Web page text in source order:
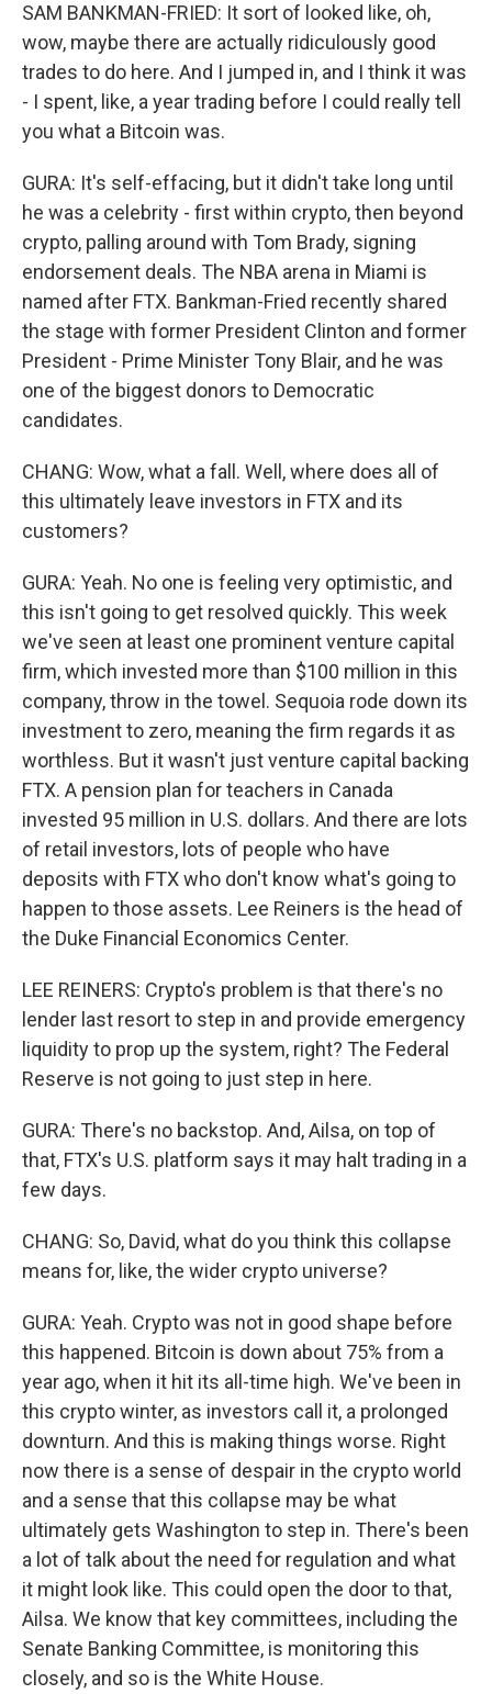
SAM BANKMAN-FRIED: It sort of looked like, oh,
wow, maybe there are actually ridiculously good
trades to do here. And I jumped in, and I think it was
- I spent, like, a year trading before I could really tell
you what a Bitcoin was.
GURA: It's self-effacing, but it didn't take long until
he was a celebrity - first within crypto, then beyond
crypto, palling around with Tom Brady, signing
endorsement deals. The NBA arena in Miami is
named after FTX. Bankman-Fried recently shared
the stage with former President Clinton and former
President - Prime Minister Tony Blair, and he was
one of the biggest donors to Democratic
candidates.
CHANG: Wow, what a fall. Well, where does all of
this ultimately leave investors in FTX and its
customers?
GURA: Yeah. No one is feeling very optimistic, and
this isn't going to get resolved quickly. This week
we've seen at least one prominent venture capital
firm, which invested more than $100 million in this
company, throw in the towel. Sequoia rode down its
investment to zero, meaning the firm regards it as
worthless. But it wasn't just venture capital backing
FTX. A pension plan for teachers in Canada
invested 95 million in U.S. dollars. And there are lots
of retail investors, lots of people who have
deposits with FTX who don't know what's going to
happen to those assets. Lee Reiners is the head of
the Duke Financial Economics Center.
LEE REINERS: Crypto's problem is that there's no
lender last resort to step in and provide emergency
liquidity to prop up the system, right? The Federal
Reserve is not going to just step in here.
GURA: There's no backstop. And, Ailsa, on top of
that, FTX's U.S. platform says it may halt trading in a
few days.
CHANG: So, David, what do you think this collapse
means for, like, the wider crypto universe?
GURA: Yeah. Crypto was not in good shape before
this happened. Bitcoin is down about 75% from a
year ago, when it hit its all-time high. We've been in
this crypto winter, as investors call it, a prolonged
downturn. And this is making things worse. Right
now there is a sense of despair in the crypto world
and a sense that this collapse may be what
ultimately gets Washington to step in. There's been
a lot of talk about the need for regulation and what
it might look like. This could open the door to that,
Ailsa. We know that key committees, including the
Senate Banking Committee, is monitoring this
closely, and so is the White House.